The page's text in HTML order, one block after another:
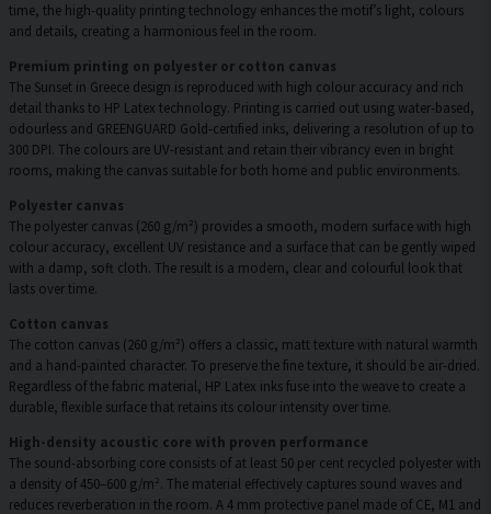
time, the high-quality printing technology enhances the motif’s light, colours
and details, creating a harmonious feel in the room.
Premium printing on polyester or cotton canvas
The Sunset in Greece design is reproduced with high colour accuracy and rich
detail thanks to HP Latex technology. Printing is carried out using water-based,
odourless and GREENGUARD Gold-certified inks, delivering a resolution of up to
300 DPI. The colours are UV-resistant and retain their vibrancy even in bright
rooms, making the canvas suitable for both home and public environments.
Polyester canvas
The polyester canvas (260 g/m²) provides a smooth, modern surface with high
colour accuracy, excellent UV resistance and a surface that can be gently wiped
with a damp, soft cloth. The result is a modern, clear and colourful look that
lasts over time.
Cotton canvas
The cotton canvas (260 g/m²) offers a classic, matt texture with natural warmth
and a hand-painted character. To preserve the fine texture, it should be air-dried.
Regardless of the fabric material, HP Latex inks fuse into the weave to create a
durable, flexible surface that retains its colour intensity over time.
High-density acoustic core with proven performance
The sound-absorbing core consists of at least 50 per cent recycled polyester with
a density of 450–600 g/m². The material effectively captures sound waves and
reduces reverberation in the room. A 4 mm protective panel made of CE, M1 and